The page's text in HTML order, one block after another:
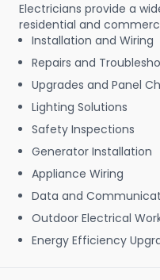
Electricians provide a
residential and
Installation and Wiring
Repairs and
Upgrades and Panel
Lighting Solutions
Safety Inspections
Generator Installation
Appliance Wiring
Data and
Outdoor Electrical
Energy Efficiency